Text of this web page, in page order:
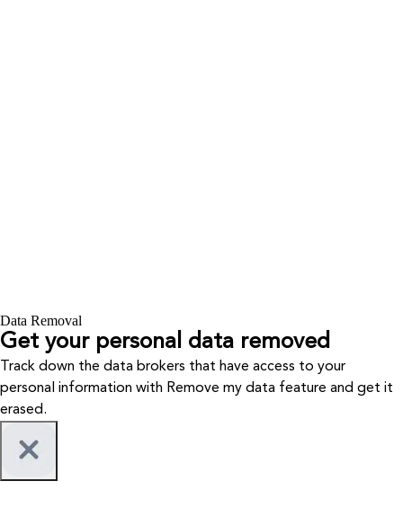
Data Removal
Get your personal data removed
Track down the data brokers that have access to your
personal information with Remove my data feature and get it
erased.